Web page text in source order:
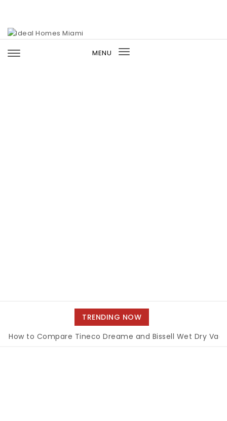
MENU
Toggle
TRENDING NOW
Compare Tineco Dreame and Bissell Wet Dry Vacuums